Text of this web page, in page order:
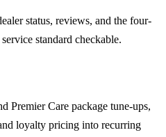
status, reviews, and the four-
standard checkable.
Premier Care package tune-ups,
loyalty pricing into recurring